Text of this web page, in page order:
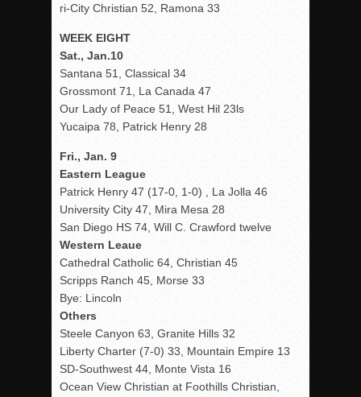
ri-City Christian 52, Ramona 33
WEEK EIGHT
Sat., Jan.10
Santana 51, Classical 34
Grossmont 71, La Canada 47
Our Lady of Peace 51, West Hil 23ls
Yucaipa 78, Patrick Henry 28
Fri., Jan. 9
Eastern League
Patrick Henry 47 (17-0, 1-0) , La Jolla 46
University City 47, Mira Mesa 28
San Diego HS 74, Will C. Crawford twelve
Western Leaue
Cathedral Catholic 64, Christian 45
Scripps Ranch 45, Morse 33
Bye: Lincoln
Others
Steele Canyon 63, Granite Hills 32
Liberty Charter (7-0) 33, Mountain Empire 13
SD-Southwest 44, Monte Vista 16
Ocean View Christian at Foothills Christian,